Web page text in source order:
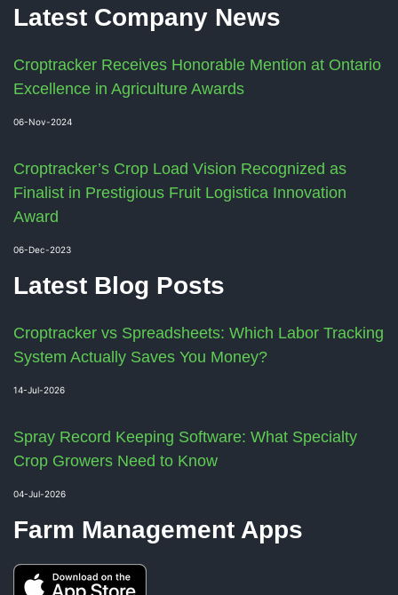
Latest Company News
Croptracker Receives Honorable Mention at Ontario
Excellence in Agriculture Awards
06-Nov-2024
Croptracker’s Crop Load Vision Recognized as
Finalist in Prestigious Fruit Logistica Innovation
Award
06-Dec-2023
Latest Blog Posts
Croptracker vs Spreadsheets: Which Labor Tracking
System Actually Saves You Money?
14-Jul-2026
Spray Record Keeping Software: What Specialty
Crop Growers Need to Know
04-Jul-2026
Farm Management Apps